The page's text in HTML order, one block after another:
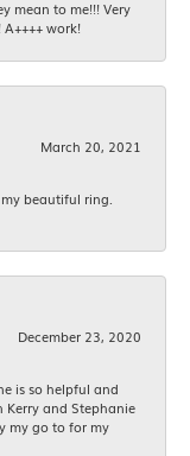
mean to me!!! Very
work!
March 20, 2021
beautiful ring.
December 23, 2020
is so helpful and
Kerry and Stephanie
my go to for my